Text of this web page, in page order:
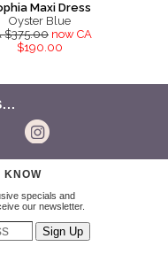
Maxi Dress
Oyster Blue
$375.00 now CA
$190.00
KNOW
specials and
our newsletter.